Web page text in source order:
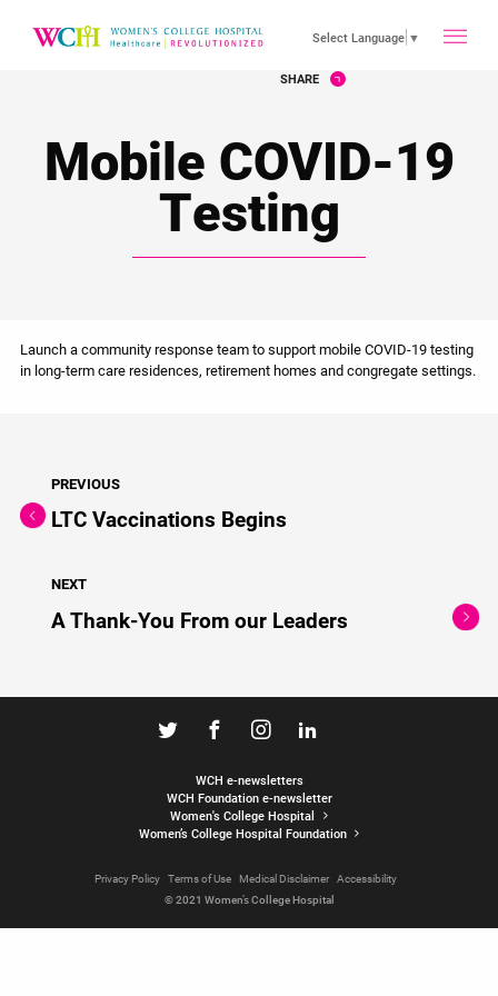
Select Language ▼ toggle
menu
SHARE
Mobile COVID-19
Testing
Launch a community response team to support mobile COVID-19 testing
in long-term care residences, retirement homes and congregate settings.
PREVIOUS
LTC Vaccinations Begins
NEXT
A Thank-You From our Leaders
WCH e-newsletters
WCH Foundation e-newsletter
Women's College Hospital
Women’s College Hospital Foundation
Privacy Policy Terms of Use Medical Disclaimer Accessibility
© 2021 Women’s College Hospital